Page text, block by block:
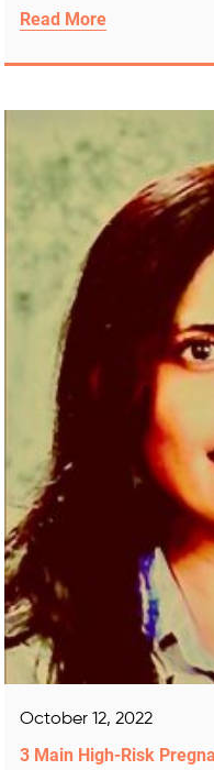
Read More
October 12, 2022
3 Main High-Risk